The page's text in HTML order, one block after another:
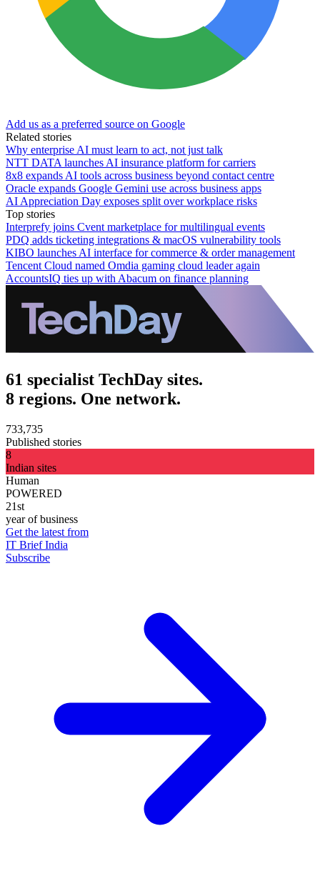
Add us as a preferred source on Google
Related stories
Why enterprise AI must learn to act, not just talk
NTT DATA launches AI insurance platform for carriers
8x8 expands AI tools across business beyond contact centre
Oracle expands Google Gemini use across business apps
AI Appreciation Day exposes split over workplace risks
Top stories
Interprefy joins Cvent marketplace for multilingual events
PDQ adds ticketing integrations & macOS vulnerability tools
KIBO launches AI interface for commerce & order management
Tencent Cloud named Omdia gaming cloud leader again
AccountsIQ ties up with Abacum on finance planning
61 specialist TechDay sites.
8 regions. One network.
733,735
Published stories
8
Indian sites
Human
POWERED
21st
year of business
Get the latest from
IT Brief India
Subscribe